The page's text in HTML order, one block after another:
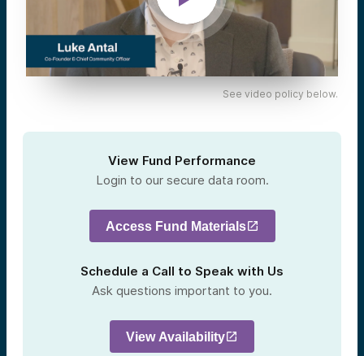
See video policy below.
View Fund Performance
Login to our secure data room.
Access Fund Materials
Schedule a Call to Speak with Us
Ask questions important to you.
View Availability